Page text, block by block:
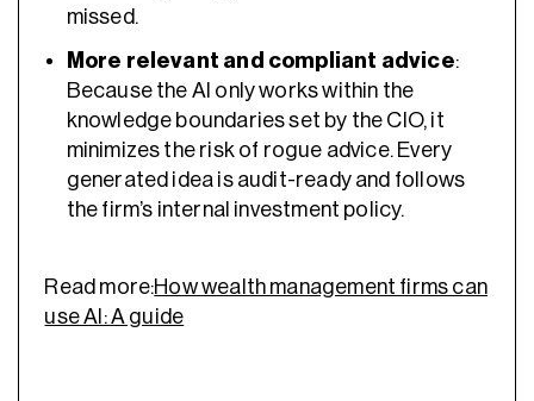
missed.
More relevant and compliant advice:
Because the AI only works within the
knowledge boundaries set by the CIO, it
minimizes the risk of rogue advice. Every
generated idea is audit-ready and follows
the firm’s internal investment policy.
Read more:How wealth management firms can
use AI: A guide